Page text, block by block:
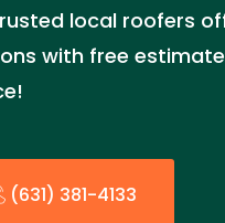
local roofers
with free
(631) 381-4133